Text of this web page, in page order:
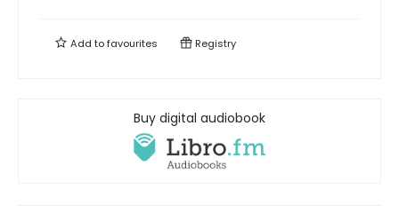
Add tofavourites Registry
Buy digital audiobook